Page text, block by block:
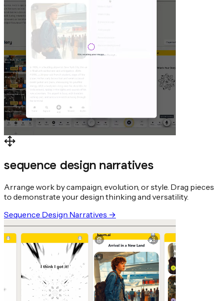
sequence design narratives
Arrange work by campaign, evolution, or style. Drag pieces
to demonstrate your design thinking and versatility.
Sequence Design Narratives →